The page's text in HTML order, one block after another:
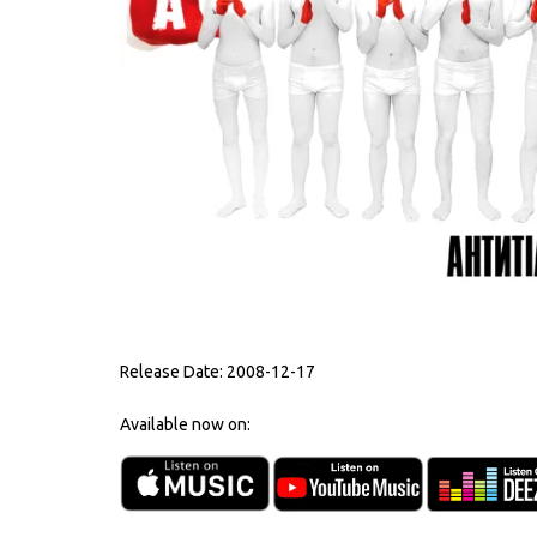
Release Date: 2008-12-17
Available now on: